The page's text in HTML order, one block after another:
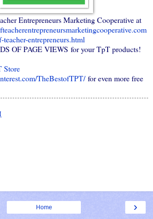
Entrepreneurs Marketing Cooperative at
entrepreneurs.html
OF PAGE VIEWS for your TpT products!
Store
TheBestofTPT/for even more free
›
Home